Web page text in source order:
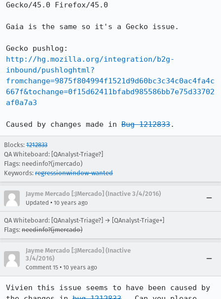
Gecko/45.0 Firefox/45.0
Gaia is the same so it's a Gecko issue.
http://hg.mozilla.org/integration/b2g-
inbound/pushloghtml?
fromchange=9875f804994f1521d9d60bc3c34c0ac4fa4c
667f&tochange=0f15d62411bfabd985586bb7e75d33702
af0a7a3
Caused by changes made in Bug 1212833.
Blocks: 1212833
QA Whiteboard: [QAnalyst-Triage?]
Flags: needinfo?(jmercado)
Keywords: regressionwindow-wanted
Jayme Mercado [:JMercado] (Inactive 3/4/2016)
Updated • 10 years ago
QA Whiteboard: [QAnalyst-Triage?] → [QAnalyst-Triage+]
Flags: needinfo?(jmercado)
Jayme Mercado [:JMercado] (Inactive
3/4/2016)
Comment 15 • 10 years ago
Vivien this issue seems to have been caused by